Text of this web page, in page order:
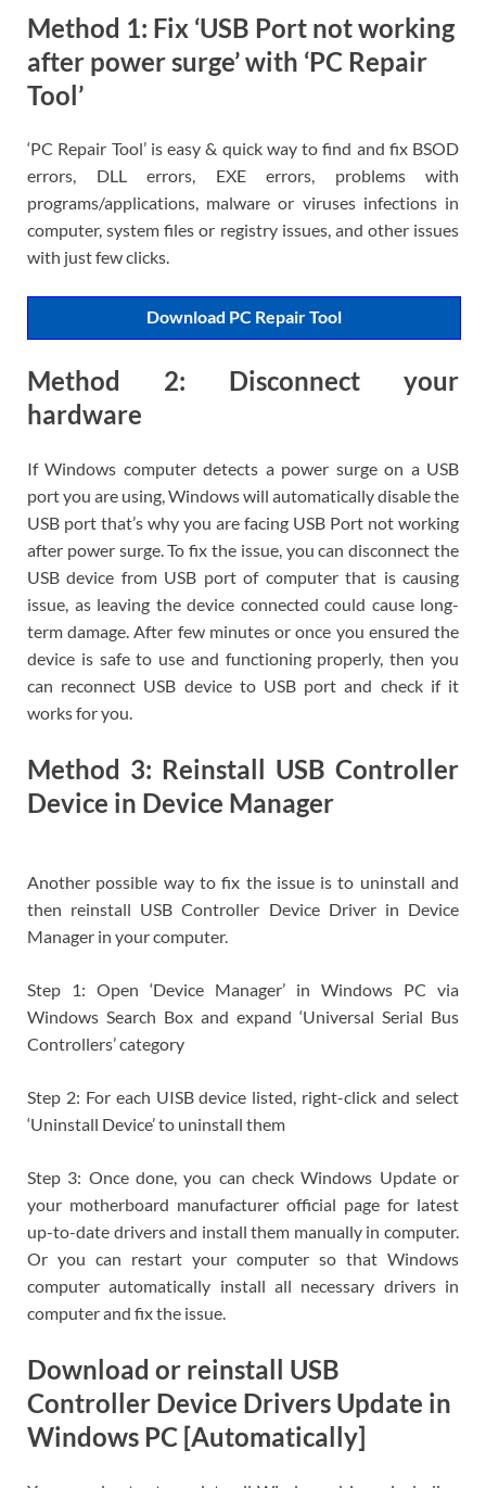
Method 1: Fix ‘USB Port not working
after power surge’ with ‘PC Repair
Tool’
‘PC Repair Tool’ is easy & quick way to find and fix BSOD
errors, DLL errors, EXE errors, problems with
programs/applications, malware or viruses infections in
computer, system files or registry issues, and other issues
with just few clicks.
Download PC Repair Tool
Method 2: Disconnect your
hardware
If Windows computer detects a power surge on a USB
port you are using, Windows will automatically disable the
USB port that’s why you are facing USB Port not working
after power surge. To fix the issue, you can disconnect the
USB device from USB port of computer that is causing
issue, as leaving the device connected could cause long-
term damage. After few minutes or once you ensured the
device is safe to use and functioning properly, then you
can reconnect USB device to USB port and check if it
works for you.
Method 3: Reinstall USB Controller
Device in Device Manager
Another possible way to fix the issue is to uninstall and
then reinstall USB Controller Device Driver in Device
Manager in your computer.
Step 1: Open ‘Device Manager’ in Windows PC via
Windows Search Box and expand ‘Universal Serial Bus
Controllers’ category
Step 2: For each UISB device listed, right-click and select
‘Uninstall Device’ to uninstall them
Step 3: Once done, you can check Windows Update or
your motherboard manufacturer official page for latest
up-to-date drivers and install them manually in computer.
Or you can restart your computer so that Windows
computer automatically install all necessary drivers in
computer and fix the issue.
Download or reinstall USB
Controller Device Drivers Update in
Windows PC [Automatically]